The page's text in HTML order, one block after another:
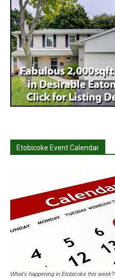
Etobicoke Event Calendar
What's happening in Etobicoke this week?